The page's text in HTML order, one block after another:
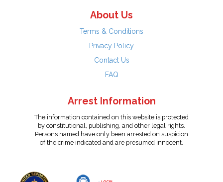
About Us
Terms & Conditions
Privacy Policy
Contact Us
FAQ
Arrest Information
The information contained on this website is protected
by constitutional, publishing, and other legal rights.
Persons named have only been arrested on suspicion
of the crime indicated and are presumed innocent.